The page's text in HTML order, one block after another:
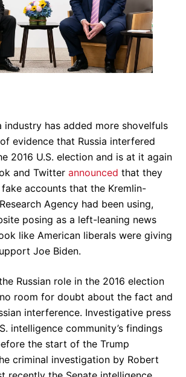
industry has added more shovelfuls
evidence that Russia interfered
2016 U.S. election and is at it again
and Twitter announced that they
accounts that the Kremlin-
Agency had been using,
posing as a left-leaning news
like American liberals were giving
Joe Biden.
Russian role in the 2016 election
room for doubt about the fact and
interference. Investigative press
intelligence community’s findings
the start of the Trump
criminal investigation by Robert